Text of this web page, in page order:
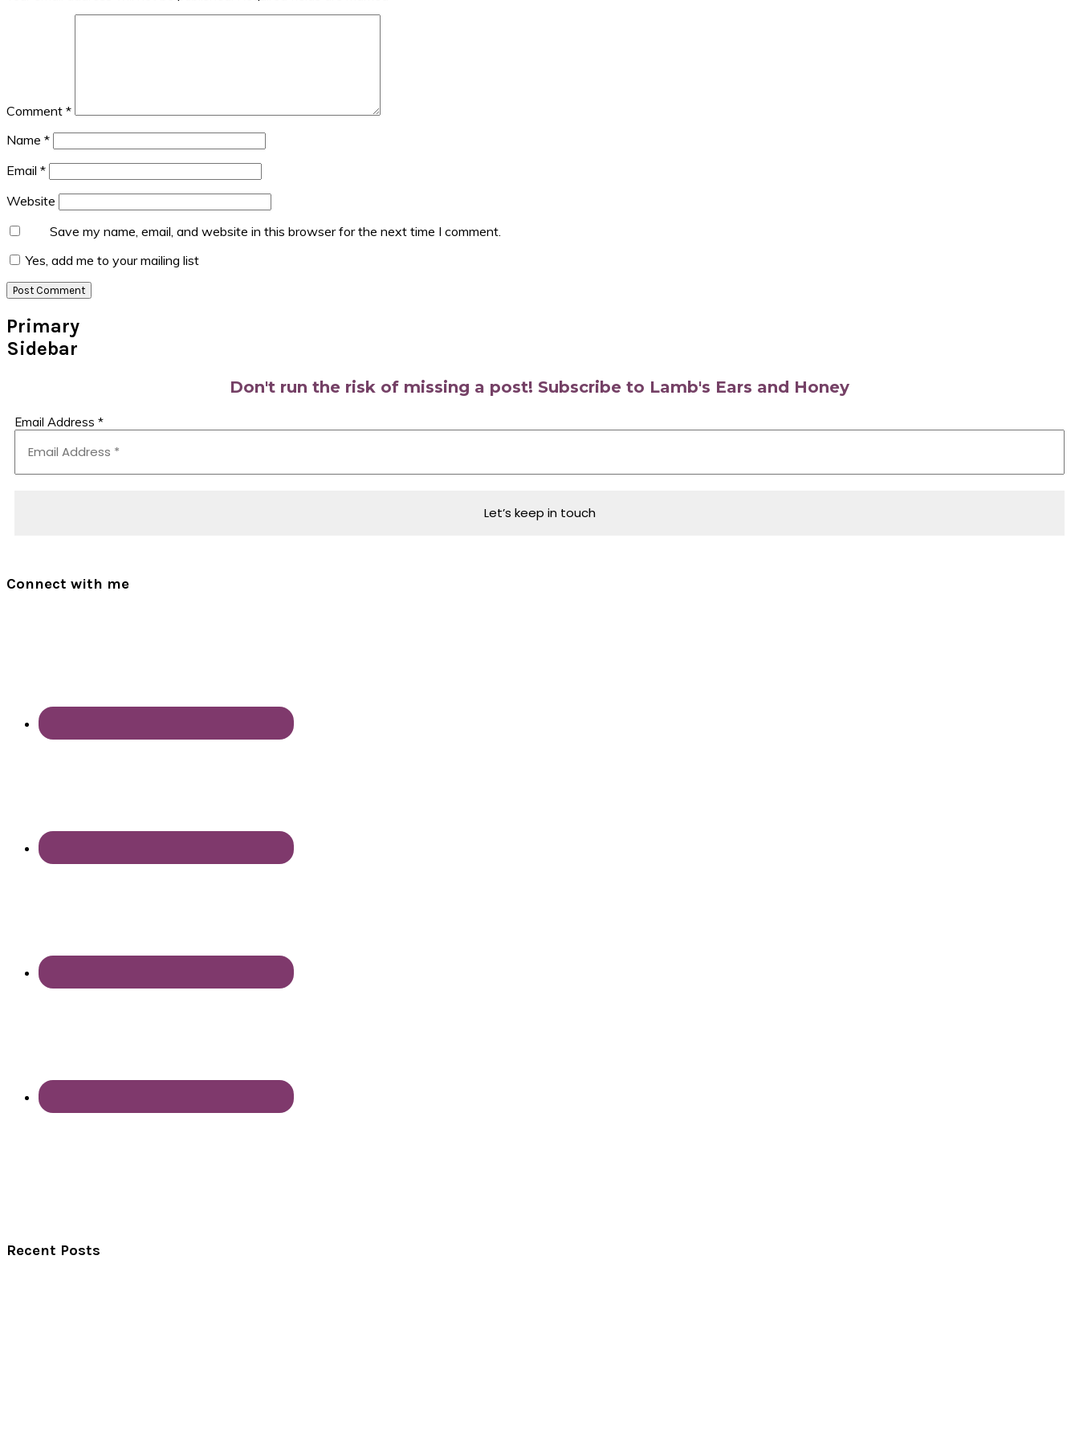
Comment *
Name *
Email *
Website
Save my name, email, and website in this browser for the next time I comment.
Yes, add me to your mailing list
Primary
Sidebar
Don't run the risk of missing a post! Subscribe to Lamb's Ears and Honey
Email Address *
Connect with me
Recent Posts